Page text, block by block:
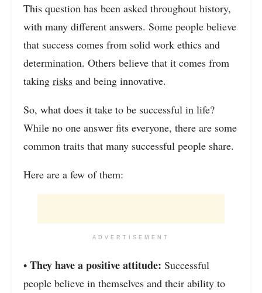
This question has been asked throughout history,
with many different answers. Some people believe
that success comes from solid work ethics and
determination. Others believe that it comes from
taking risks and being innovative.
So, what does it take to be successful in life?
While no one answer fits everyone, there are some
common traits that many successful people share.
Here are a few of them:
ADVERTISEMENT
• They have a positive attitude: Successful
people believe in themselves and their ability to